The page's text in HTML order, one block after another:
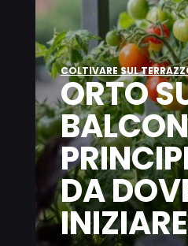
COLTIVARE SUL
ORTO
DA
INIZIARE